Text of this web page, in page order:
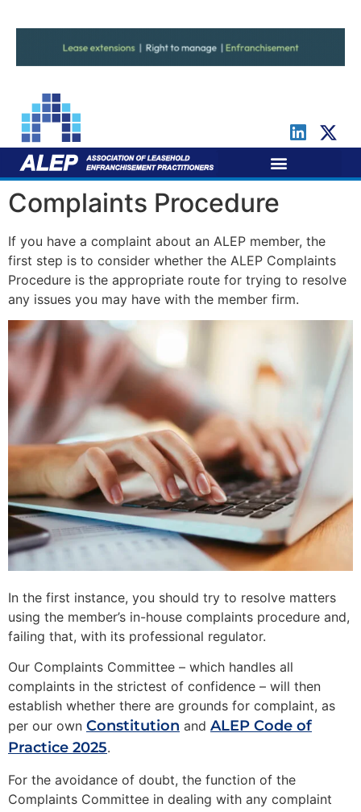
Complaints Procedure
If you have a complaint about an ALEP member, the
first step is to consider whether the ALEP Complaints
Procedure is the appropriate route for trying to resolve
any issues you may have with the member firm.
In the first instance, you should try to resolve matters
using the member’s in-house complaints procedure and,
failing that, with its professional regulator.
Our Complaints Committee – which handles all
complaints in the strictest of confidence – will then
establish whether there are grounds for complaint, as
per our own Constitution and ALEP Code of
Practice 2025.
For the avoidance of doubt, the function of the
Complaints Committee in dealing with any complaint